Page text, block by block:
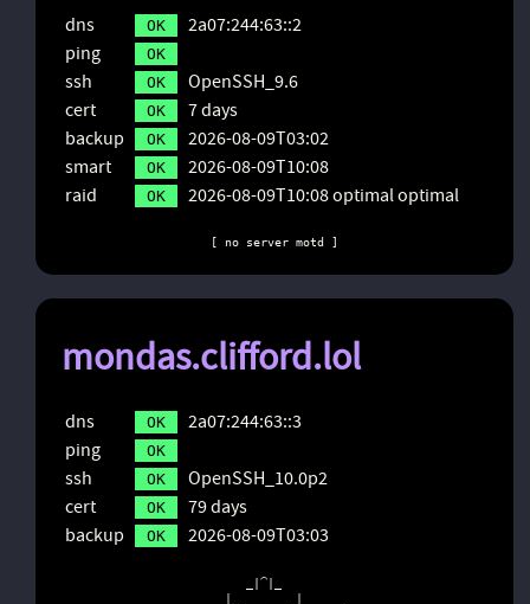
dns OK
2a07:244:63::2
ping
OK
ssh OK
OpenSSH_9.6
cert
OK
7 days
backup
OK
2026-08-09T03:02
smart
OK
2026-08-09T10:08
raid
OK 2026-08-09T10:08 optimal optimal
[ no server motd ]
mondas.clifford.lol
dns OK
2a07:244:63::3
ping
OK
ssh OK
OpenSSH_10.0p2
cert
OK
79 days
backup
OK 2026-08-09T03:03
                   _|⁀|_